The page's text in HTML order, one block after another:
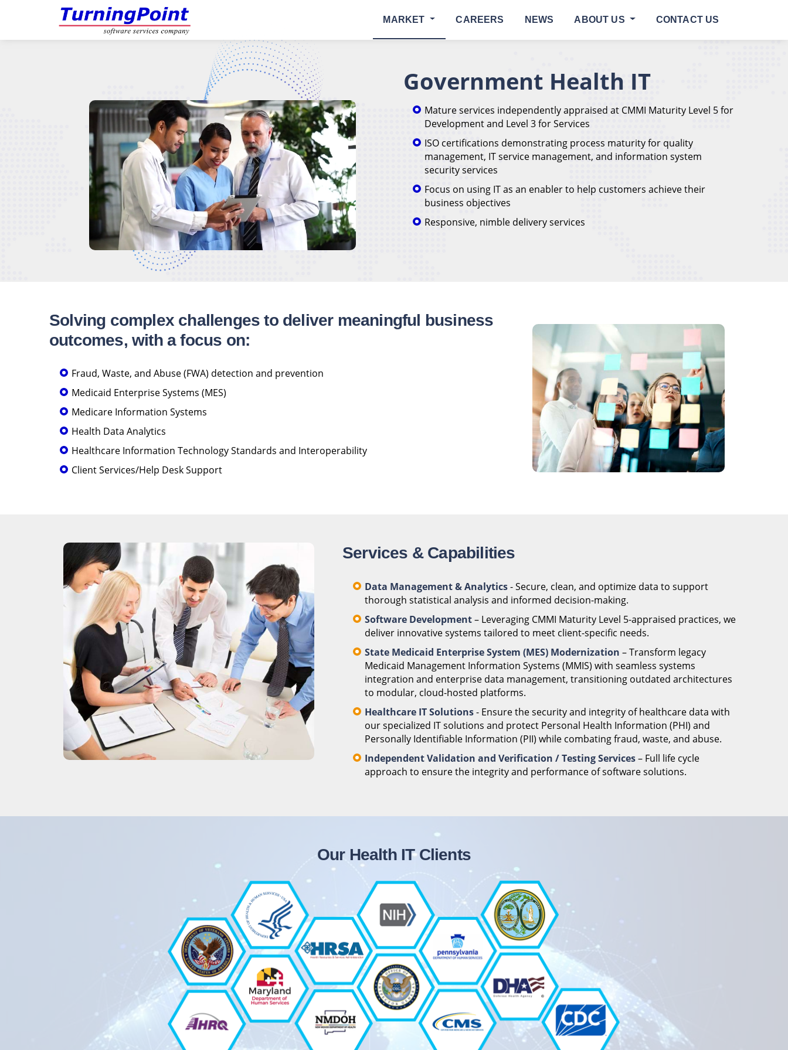
MARKET CAREERS NEWS ABOUT US CONTACT US
Government Health IT
Mature services independently appraised at CMMI Maturity Level 5 for
Development and Level 3 for Services
ISO certifications demonstrating process maturity for quality
management, IT service management, and information system
security services
Focus on using IT as an enabler to help customers achieve their
business objectives
Responsive, nimble delivery services
Solving complex challenges to deliver meaningful business
outcomes, with a focus on:
Fraud, Waste, and Abuse (FWA) detection and prevention
Medicaid Enterprise Systems (MES)
Medicare Information Systems
Health Data Analytics
Healthcare Information Technology Standards and Interoperability
Client Services/Help Desk Support
Services & Capabilities
Data Management & Analytics- Secure, clean, and optimize data to support
thorough statistical analysis and informed decision-making.
Software Development– Leveraging CMMI Maturity Level 5-appraised practices, we
deliver innovative systems tailored to meet client-specific needs.
State Medicaid Enterprise System (MES) Modernization – Transform legacy
Medicaid Management Information Systems (MMIS) with seamless systems
integration and enterprise data management, transitioning outdated architectures
to modular, cloud-hosted platforms.
Healthcare IT Solutions- Ensure the security and integrity of healthcare data with
our specialized IT solutions and protect Personal Health Information (PHI) and
Personally Identifiable Information (PII) while combating fraud, waste, and abuse.
Independent Validation and Verification / Testing Services– Full life cycle
approach to ensure the integrity and performance of software solutions.
Our Health IT Clients